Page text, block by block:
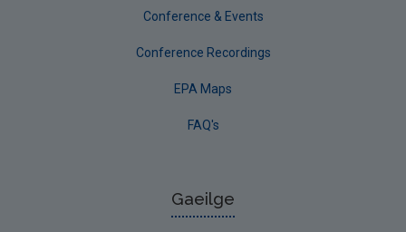
Conference & Events
Conference Recordings
EPA Maps
FAQ's
Gaeilge